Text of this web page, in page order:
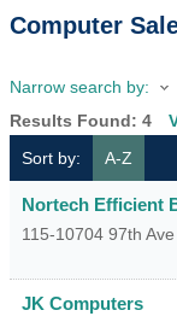
Computer
Narrow search by:
Results Found: 4
Sort by:
A-Z
Nortech Efficient
115-10704 97th Ave
JK Computers